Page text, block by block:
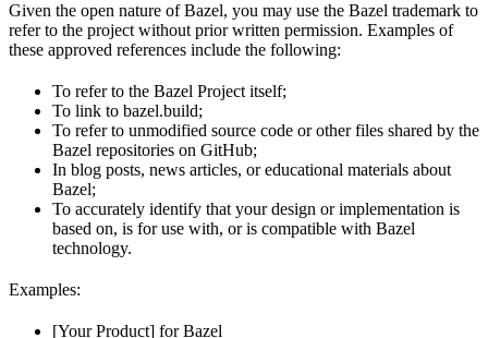
Given the open nature of Bazel, you may use the Bazel trademark to
refer to the project without prior written permission. Examples of
these approved references include the following:
To refer to the Bazel Project itself;
To link to bazel.build;
To refer to unmodified source code or other files shared by the
Bazel repositories on GitHub;
In blog posts, news articles, or educational materials about
Bazel;
To accurately identify that your design or implementation is
based on, is for use with, or is compatible with Bazel
technology.
Examples:
[Your Product] for Bazel